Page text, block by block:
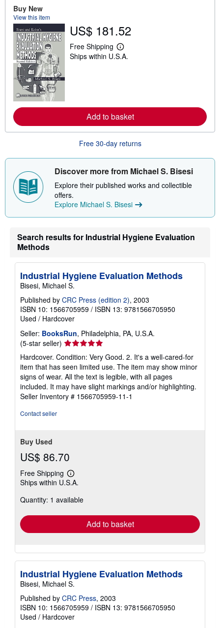
i
p
p
i
n
Buy New
View this item
US$ 181.52
Free Shipping
L
e
e
a
o
t
h
p
p
i
g
a
e
s
Ships within U.S.A.
Add to basket
Free 30-day returns
Discover more from Michael S. Bisesi
Explore their published works and collectible
offers.
Explore Michael S. Bisesi
Search results for Industrial Hygiene Evaluation
Methods
Industrial Hygiene Evaluation Methods
Bisesi, Michael S.
Published by CRC Press (edition 2), 2003
ISBN 10: 1566705959 / ISBN 13: 9781566705950
Used / Hardcover
Seller: BooksRun, Philadelphia, PA, U.S.A.
(5-star seller) Seller
rating
5
out
of
5
stars
Hardcover. Condition: Very Good. 2. It's a well-cared-for
item that has seen limited use. The item may show minor
signs of wear. All the text is legible, with all pages
included. It may have slight markings and/or highlighting.
Seller Inventory # 1566705959-11-1
Contact seller
Buy Used
US$ 86.70
Free Shipping
Learn
more
shipping
Ships within U.S.A.
Quantity: 1 available
Add to basket
Industrial Hygiene Evaluation Methods
Bisesi, Michael S.
Published by CRC Press, 2003
ISBN 10: 1566705959 / ISBN 13: 9781566705950
Used / Hardcover